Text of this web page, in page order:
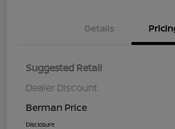
Details
Suggested Retail
Dealer Discount
Berman Price
Disclosure